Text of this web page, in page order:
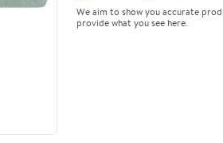
We aim to show you accurate
provide what you see here.